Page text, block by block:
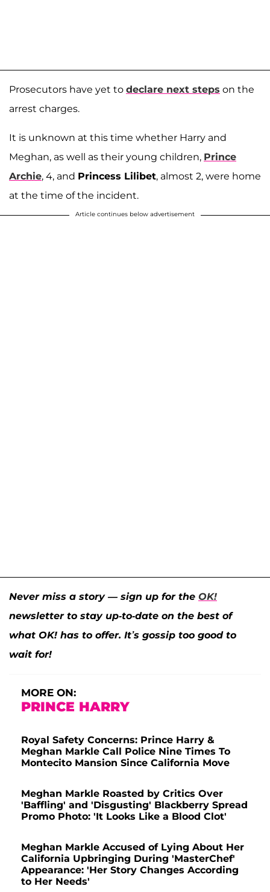
Prosecutors have yet to declare next steps on the
arrest charges.
It is unknown at this time whether Harry and
Meghan, as well as their young children, Prince
Archie, 4, and Princess Lilibet, almost 2, were home
at the time of the incident.
Article continues below advertisement
Never miss a story — sign up for the OK!
newsletter to stay up-to-date on the best of
what OK! has to offer. It’s gossip too good to
wait for!
MORE ON:
PRINCE HARRY
Royal Safety Concerns: Prince Harry &
Meghan Markle Call Police Nine Times To
Montecito Mansion Since California Move
Meghan Markle Roasted by Critics Over
'Baffling' and 'Disgusting' Blackberry Spread
Promo Photo: 'It Looks Like a Blood Clot'
Meghan Markle Accused of Lying About Her
California Upbringing During 'MasterChef'
Appearance: 'Her Story Changes According
to Her Needs'